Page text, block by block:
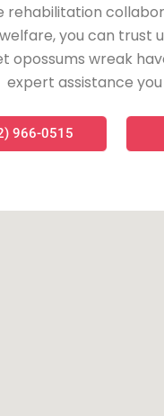
rehabilitation
you can trust
opossums wreak
expert assistance
966-0515